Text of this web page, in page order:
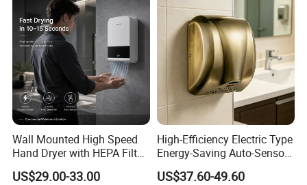
Wall Mounted High Speed
Hand Dryer with HEPA Filter
Technology
US$29.00-33.00
High-Efficiency Electric Type
Energy-Saving Auto-Sensor
Hand Dryer
US$37.60-49.60